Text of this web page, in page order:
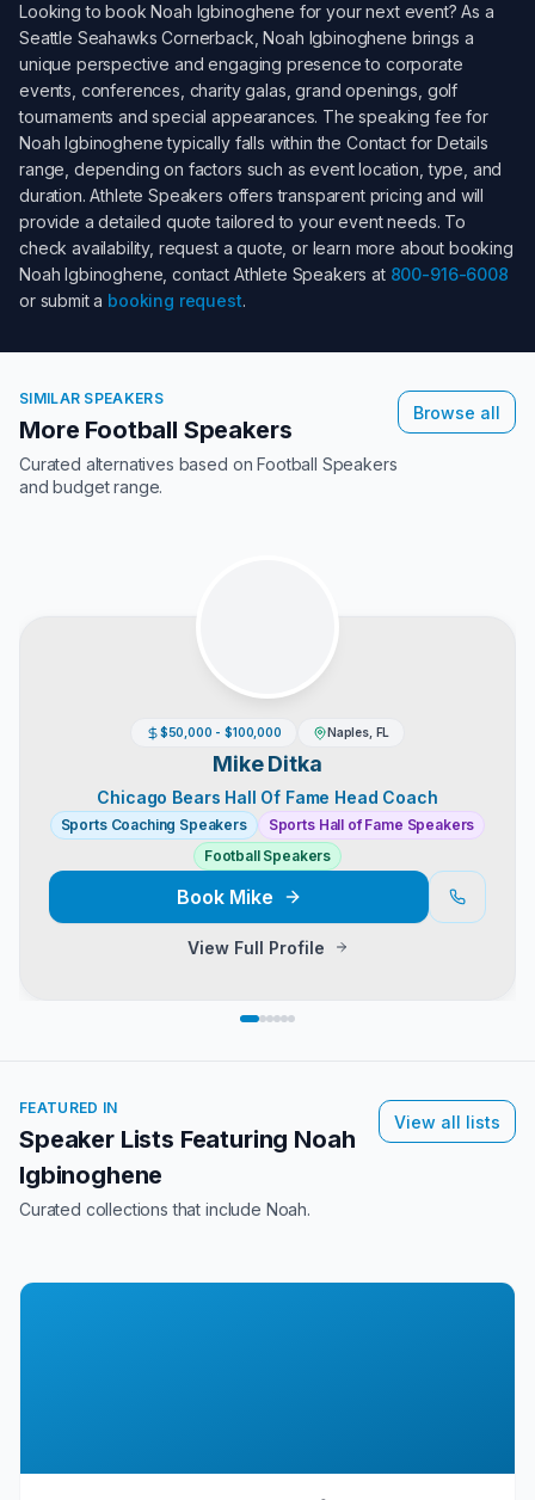
Looking to bookNoah Igbinoghene for your next event? As a
Seattle Seahawks Cornerback ,Noah Igbinoghene brings a
unique perspective and engaging presence to corporate
events, conferences, charity galas, grand openings, golf
tournaments and special appearances. The speaking fee for
Noah Igbinoghenetypically falls within the Contact for Details
range, depending on factors such as event location, type, and
duration. Athlete Speakers offers transparent pricing and will
provide a detailed quote tailored to your event needs. To
check availability, request a quote, or learn more about booking
Noah Igbinoghene , contact Athlete Speakers at 800-916-6008
or submit a booking request.
SIMILAR SPEAKERS
More Football Speakers
Curated alternatives based onFootball Speakers
and budget range.
Browse all
$50,000 - $100,000 Naples, FL
Mike Ditka
Chicago Bears Hall Of Fame Head Coach
Sports Coaching Speakers
Sports Hall of Fame Speakers
Football Speakers
Book Mike
View Full Profile
FEATURED IN
Speaker Lists Featuring Noah
Igbinoghene
Curated collections that include Noah.
View all lists